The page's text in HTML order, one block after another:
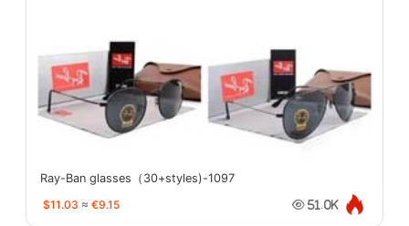
Ray-Ban glasses（30+styles)-1097
$11.03 ≈ €9.15 51.0K